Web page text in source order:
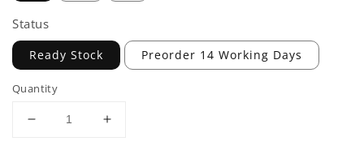
Status
Ready Stock Preorder 14 Working Days
Quantity